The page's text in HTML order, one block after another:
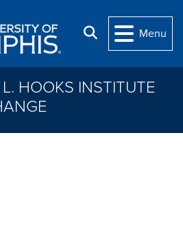
Search
Menu
HOOKS INSTITUTE